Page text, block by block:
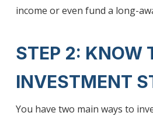
income or even fund a long-
STEP 2: KNOW
INVESTMENT
You have two main ways to